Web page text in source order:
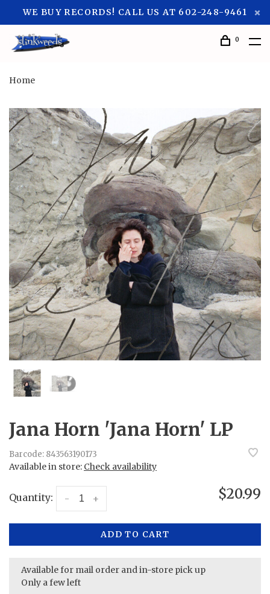
WE BUY RECORDS! CALL US AT 602-248-9461
0
Home
Jana Horn 'Jana Horn' LP
Barcode: 843563190173
Available in store: Check availability
Quantity: +
- $20.99
ADD TO CART
Available for mail order and in-store pick up
Only a few left